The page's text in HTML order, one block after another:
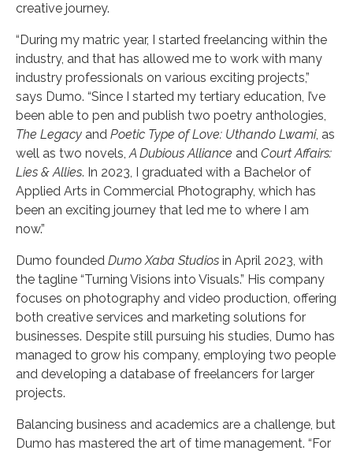
creative journey.
“During my matric year, I started freelancing within the
industry, and that has allowed me to work with many
industry professionals on various exciting projects,”
says Dumo. “Since I started my tertiary education, I’ve
been able to pen and publish two poetry anthologies,
The Legacy and Poetic Type of Love: Uthando Lwami, as
well as two novels,A Dubious Alliance and Court Affairs:
Lies & Allies. In 2023, I graduated with a Bachelor of
Applied Arts in Commercial Photography, which has
been an exciting journey that led me to where I am
now.”
Dumo founded Dumo Xaba Studios in April 2023, with
the tagline “Turning Visions into Visuals.” His company
focuses on photography and video production, offering
both creative services and marketing solutions for
businesses. Despite still pursuing his studies, Dumo has
managed to grow his company, employing two people
and developing a database of freelancers for larger
projects.
Balancing business and academics are a challenge, but
Dumo has mastered the art of time management. “For